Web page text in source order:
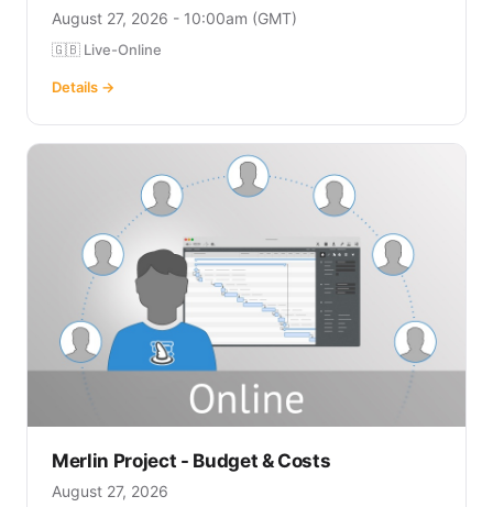
August 27, 2026 - 10:00am (GMT)
🇬🇧 Live-Online
Details →
Merlin Project - Budget & Costs
August 27, 2026